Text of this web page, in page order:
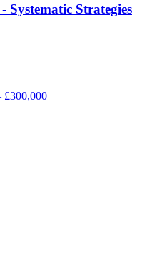
Systematic Strategies
£300,000